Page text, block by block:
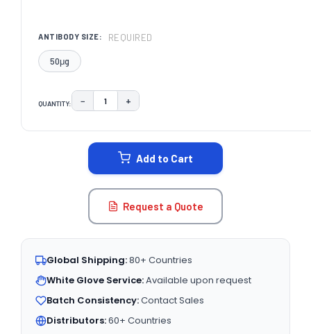
ANTIBODY SIZE: REQUIRED
50μg
QUANTITY: DECREASE QUANTITY:
− INCREASE QUANTITY:
+
Add to Cart
Request a Quote
Global Shipping:80+ Countries
White Glove Service:Available upon request
Batch Consistency:Contact Sales
Distributors:60+ Countries